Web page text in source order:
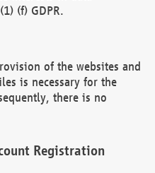
(f) GDPR.
of the websites and
is necessary for the
there is no
Registration